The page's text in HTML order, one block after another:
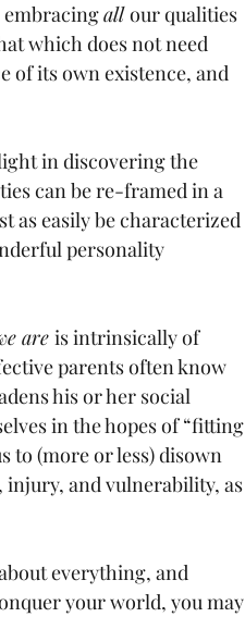
embracing all our qualities
which does not need
of its own existence, and
in discovering the
can be re-framed in a
as easily be characterized
personality
are is intrinsically of
parents often know
his or her social
in the hopes of “fitting
to (more or less) disown
and vulnerability, as
everything, and
your world, you may